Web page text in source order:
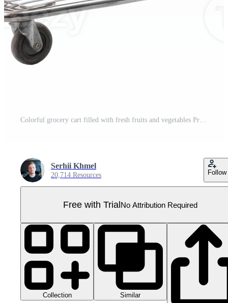
Colorful grocery cart filled with fresh fruits and vegetables Pro PNG
Serhii Khmel
20,714 Resources Follow
Free with TrialNo Attribution Required
Collection Similar